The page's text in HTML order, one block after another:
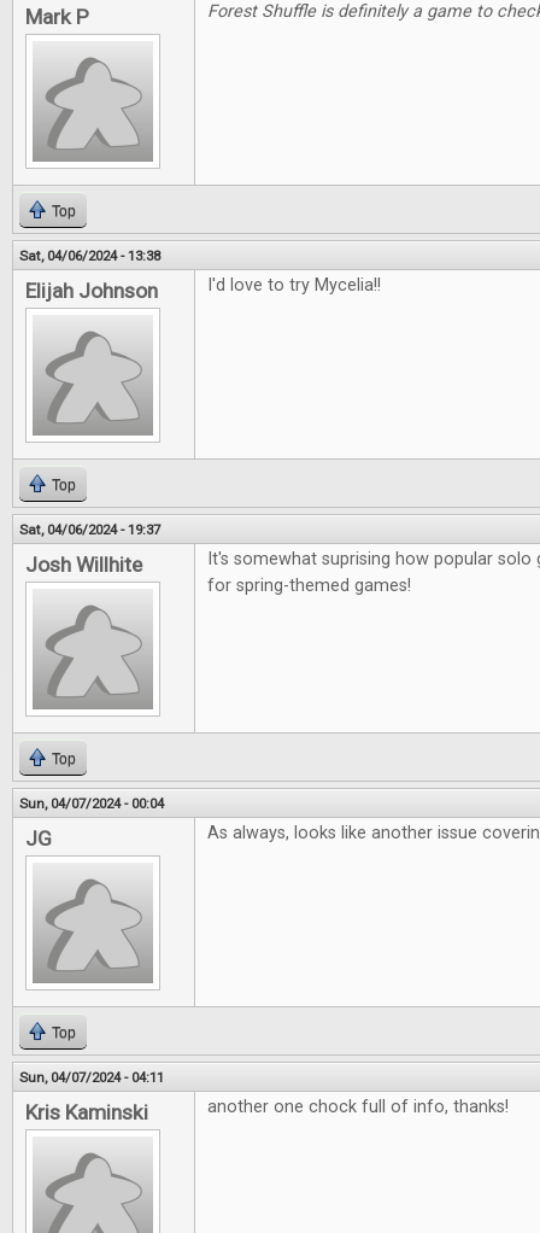
Mark P Forest Shuffle is definitely a game to
Top
Sat, 04/06/2024 - 13:38
Elijah Johnson I'd love to try Mycelia!!
Top
Sat, 04/06/2024 - 19:37
Josh Willhite
It's somewhat suprising how popular
for spring-themed games!
Top
Sun, 04/07/2024 - 00:04
JG As always, looks like another issue
Top
Sun, 04/07/2024 - 04:11
Kris Kaminski another one chock full of info, thanks!